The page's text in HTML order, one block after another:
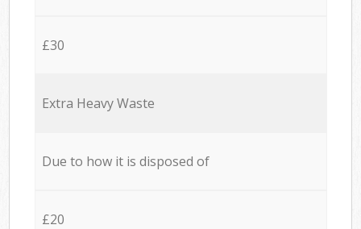
£30
Extra Heavy Waste
Due to how it is disposed of
£20